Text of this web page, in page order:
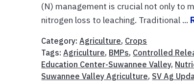
(N) management is crucial not only to
nitrogen loss to leaching. Traditional ...
Category:Agriculture, Crops
Tags:Agriculture, BMPs, Controlled
Education Center-Suwannee Valley,
Suwannee Valley Agriculture, SV Ag